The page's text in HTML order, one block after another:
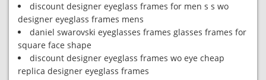
discount designer eyeglass frames for men s s wo
designer eyeglass frames mens
daniel swarovski eyeglasses frames glasses frames for
square face shape
discount designer eyeglass frames wo eye cheap
replica designer eyeglass frames